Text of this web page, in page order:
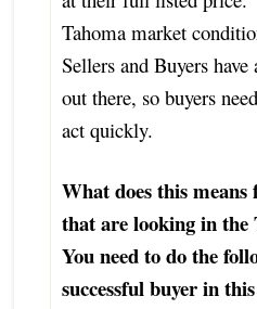
Tahoma market
Sellers and Buyers
out there, so buyers
act quickly.
What does this means
that are looking in the
You need to do the
successful buyer in